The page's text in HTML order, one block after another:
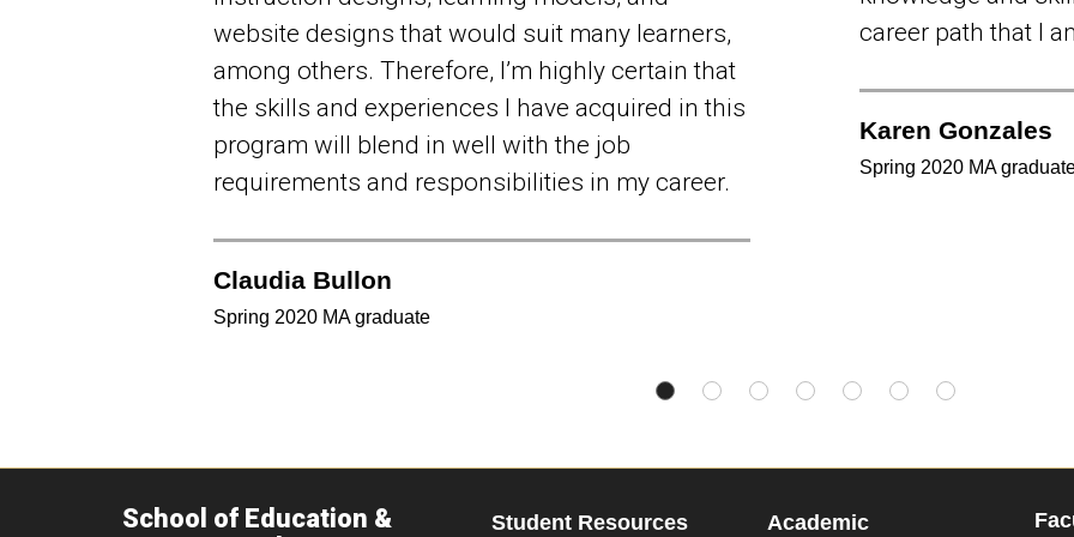
website designs that would suit many learners,
among others. Therefore, I’m highly certain that
the skills and experiences I have acquired in this
program will blend in well with the job
requirements and responsibilities in my career.
Claudia Bullon
Spring 2020 MA graduate
career path that I
Karen Gonzales
Spring 2020 MA
School of Education &
Student Resources Academic